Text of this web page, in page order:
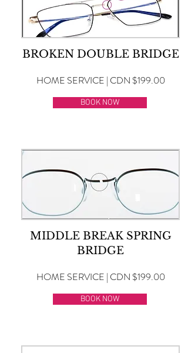
BROKEN DOUBLE BRIDGE
HOME SERVICE | CDN $199.00
BOOK NOW
MIDDLE BREAK SPRING
BRIDGE
HOME SERVICE | CDN $199.00
BOOK NOW